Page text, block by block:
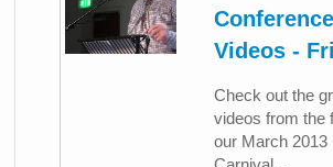
Conference
Videos -
Check out the
videos from the
our March 2013